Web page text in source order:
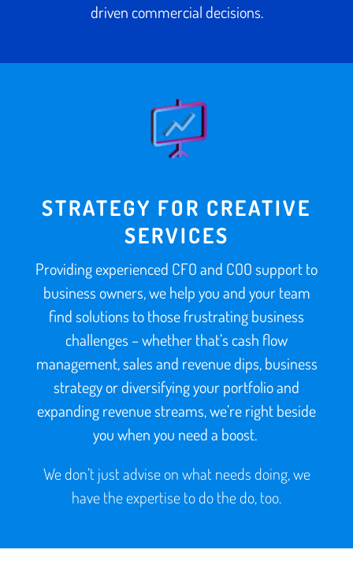
driven commercial decisions.
STRATEGY FOR CREATIVE
SERVICES
Providing experienced CFO and COO support to
business owners, we help you and your team
find solutions to those frustrating business
challenges – whether that’s cash flow
management, sales and revenue dips, business
strategy or diversifying your portfolio and
expanding revenue streams, we’re right beside
you when you need a boost.
We don’t just advise on what needs doing, we
have the expertise to do the do, too.